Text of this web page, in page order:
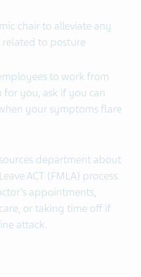
chair to alleviate any
to posture
to work from
you, ask if you can
your symptoms flare
department about
ACT (FMLA) process.
appointments,
or taking time off if
attack.